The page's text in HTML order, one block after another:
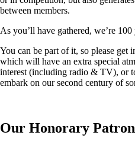
between members.
As you’ll have gathered, we’re 100
You can be part of it, so please get
which will have an extra special
interest (including radio & TV), or
embark on our second century of
Our Honorary